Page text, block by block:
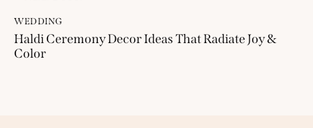
WEDDING
Haldi Ceremony Decor Ideas That Radiate Joy &
Color